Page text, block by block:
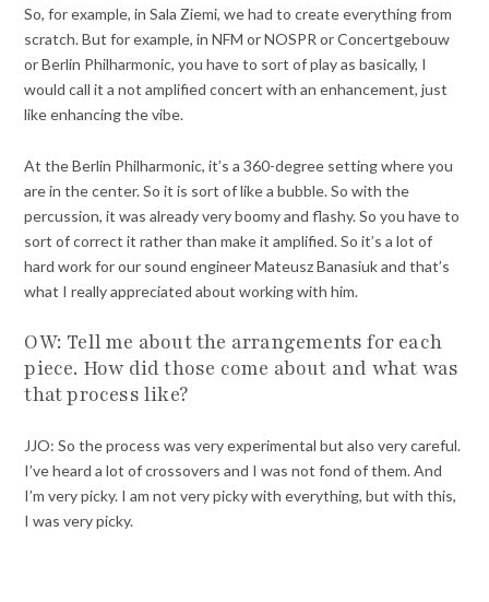
So, for example, in Sala Ziemi, we had to create everything from
scratch. But for example, in NFM or NOSPR or Concertgebouw
or Berlin Philharmonic, you have to sort of play as basically, I
would call it a not amplified concert with an enhancement, just
like enhancing the vibe.
At the Berlin Philharmonic, it’s a 360-degree setting where you
are in the center. So it is sort of like a bubble. So with the
percussion, it was already very boomy and flashy. So you have to
sort of correct it rather than make it amplified. So it’s a lot of
hard work for our sound engineer Mateusz Banasiuk and that’s
what I really appreciated about working with him.
OW: Tell me about the arrangements for each
piece. How did those come about and what was
that process like?
JJO: So the process was very experimental but also very careful.
I’ve heard a lot of crossovers and I was not fond of them. And
I’m very picky. I am not very picky with everything, but with this,
I was very picky.